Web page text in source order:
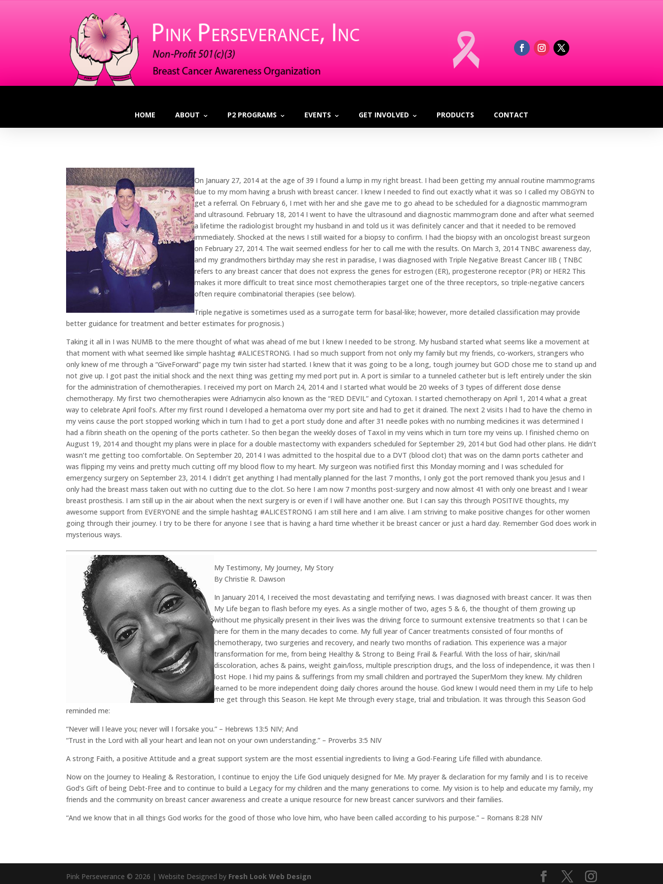
HOME ABOUT P2 PROGRAMS EVENTS GET INVOLVED PRODUCTS CONTACT
On January 27, 2014 at the age of 39 I found a lump in my right breast. I had been getting my annual routine mammograms
due to my mom having a brush with breast cancer. I knew I needed to find out exactly what it was so I called my OBGYN to
get a referral. On February 6, I met with her and she gave me to go ahead to be scheduled for a diagnostic mammogram
and ultrasound. February 18, 2014 I went to have the ultrasound and diagnostic mammogram done and after what seemed
a lifetime the radiologist brought my husband in and told us it was definitely cancer and that it needed to be removed
immediately. Shocked at the news I still waited for a biopsy to confirm. I had the biopsy with an oncologist breast surgeon
on February 27, 2014. The wait seemed endless for her to call me with the results. On March 3, 2014 TNBC awareness day,
and my grandmothers birthday may she rest in paradise, I was diagnosed with Triple Negative Breast Cancer IIB ( TNBC
refers to any breast cancer that does not express the genes for estrogen (ER), progesterone receptor (PR) or HER2 This
makes it more difficult to treat since most chemotherapies target one of the three receptors, so triple-negative cancers
often require combinatorial therapies (see below).
Triple negative is sometimes used as a surrogate term for basal-like; however, more detailed classification may provide
better guidance for treatment and better estimates for prognosis.)
Taking it all in I was NUMB to the mere thought of what was ahead of me but I knew I needed to be strong. My husband started what seems like a movement at
that moment with what seemed like simple hashtag #ALICESTRONG. I had so much support from not only my family but my friends, co-workers, strangers who
only knew of me through a “GiveForward” page my twin sister had started. I knew that it was going to be a long, tough journey but GOD chose me to stand up and
not give up. I got past the initial shock and the next thing was getting my med port put in. A port is similar to a tunneled catheter but is left entirely under the skin
for the administration of chemotherapies. I received my port on March 24, 2014 and I started what would be 20 weeks of 3 types of different dose dense
chemotherapy. My first two chemotherapies were Adriamycin also known as the “RED DEVIL” and Cytoxan. I started chemotherapy on April 1, 2014 what a great
way to celebrate April fool’s. After my first round I developed a hematoma over my port site and had to get it drained. The next 2 visits I had to have the chemo in
my veins cause the port stopped working which in turn I had to get a port study done and after 31 needle pokes with no numbing medicines it was determined I
had a fibrin sheath on the opening of the ports catheter. So then began the weekly doses of Taxol in my veins which in turn tore my veins up. I finished chemo on
August 19, 2014 and thought my plans were in place for a double mastectomy with expanders scheduled for September 29, 2014 but God had other plans. He didn’t
wasn’t me getting too comfortable. On September 20, 2014 I was admitted to the hospital due to a DVT (blood clot) that was on the damn ports catheter and
was flipping my veins and pretty much cutting off my blood flow to my heart. My surgeon was notified first this Monday morning and I was scheduled for
emergency surgery on September 23, 2014. I didn’t get anything I had mentally planned for the last 7 months, I only got the port removed thank you Jesus and I
only had the breast mass taken out with no cutting due to the clot. So here I am now 7 months post-surgery and now almost 41 with only one breast and I wear
breast prosthesis. I am still up in the air about when the next surgery is or even if I will have another one. But I can say this through POSITIVE thoughts, my
awesome support from EVERYONE and the simple hashtag #ALICESTRONG I am still here and I am alive. I am striving to make positive changes for other women
going through their journey. I try to be there for anyone I see that is having a hard time whether it be breast cancer or just a hard day. Remember God does work in
mysterious ways.
My Testimony, My Journey, My Story
By Christie R. Dawson
In January 2014, I received the most devastating and terrifying news. I was diagnosed with breast cancer. It was then
My Life began to flash before my eyes. As a single mother of two, ages 5 & 6, the thought of them growing up
without me physically present in their lives was the driving force to surmount extensive treatments so that I can be
here for them in the many decades to come. My full year of Cancer treatments consisted of four months of
chemotherapy, two surgeries and recovery, and nearly two months of radiation. This experience was a major
transformation for me, from being Healthy & Strong to Being Frail & Fearful. With the loss of hair, skin/nail
discoloration, aches & pains, weight gain/loss, multiple prescription drugs, and the loss of independence, it was then I
lost Hope. I hid my pains & sufferings from my small children and portrayed the SuperMom they knew. My children
learned to be more independent doing daily chores around the house. God knew I would need them in my Life to help
me get through this Season. He kept Me through every stage, trial and tribulation. It was through this Season God
reminded me:
“Never will I leave you; never will I forsake you.” – Hebrews 13:5 NIV; And
“Trust in the Lord with all your heart and lean not on your own understanding.” – Proverbs 3:5 NIV
A strong Faith, a positive Attitude and a great support system are the most essential ingredients to living a God-Fearing Life filled with abundance.
Now on the Journey to Healing & Restoration, I continue to enjoy the Life God uniquely designed for Me. My prayer & declaration for my family and I is to receive
God’s Gift of being Debt-Free and to continue to build a Legacy for my children and the many generations to come. My vision is to help and educate my family, my
friends and the community on breast cancer awareness and create a unique resource for new breast cancer survivors and their families.
“And we know that in all things God works for the good of those who love him, who have been called according to his purpose.” – Romans 8:28 NIV
Pink Perseverance © 2026 | Website Designed by Fresh Look Web Design